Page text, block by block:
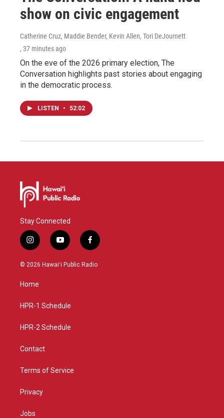
show on civic engagement
Catherine Cruz, Maddie Bender, Kevin Allen, Tori DeJournett
, 37 minutes ago
On the eve of the 2026 primary election, The
Conversation highlights past stories about engaging
in the democratic process.
LISTEN • 52:02
Stay Connected
i
n
s
g
a
y
o
u
f
a
c
© 2026 Hawaiʻi Public Radio
Home
HPR-1 Schedule
HPR-2 Schedule
Contact
Terms of Service
Privacy
Jobs